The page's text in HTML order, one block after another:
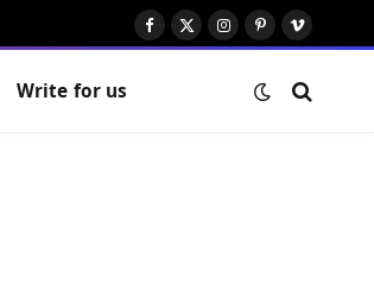
Facebook
X
Instagram
Pinterest
Vimeo
Write for us